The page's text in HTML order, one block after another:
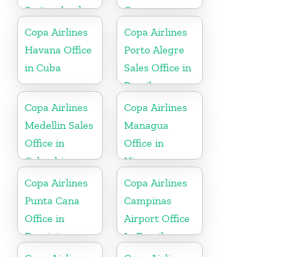
Switzerland
Curaçao
Copa Airlines
Havana Office
in Cuba
Copa Airlines
Porto Alegre
Sales Office in
Brazil
Copa Airlines
Medellin Sales
Office in
Colombia
Copa Airlines
Managua
Office in
Nicaragua
Copa Airlines
Punta Cana
Office in
Dominican
Republic
Copa Airlines
Campinas
Airport Office
In Brazil